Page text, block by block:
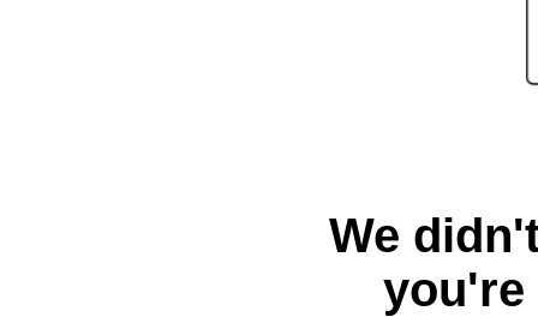
We
you're